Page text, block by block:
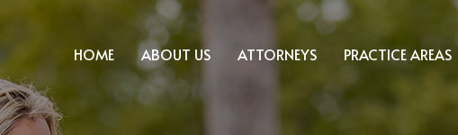
HOME ABOUT US ATTORNEYS PRACTICE AREAS